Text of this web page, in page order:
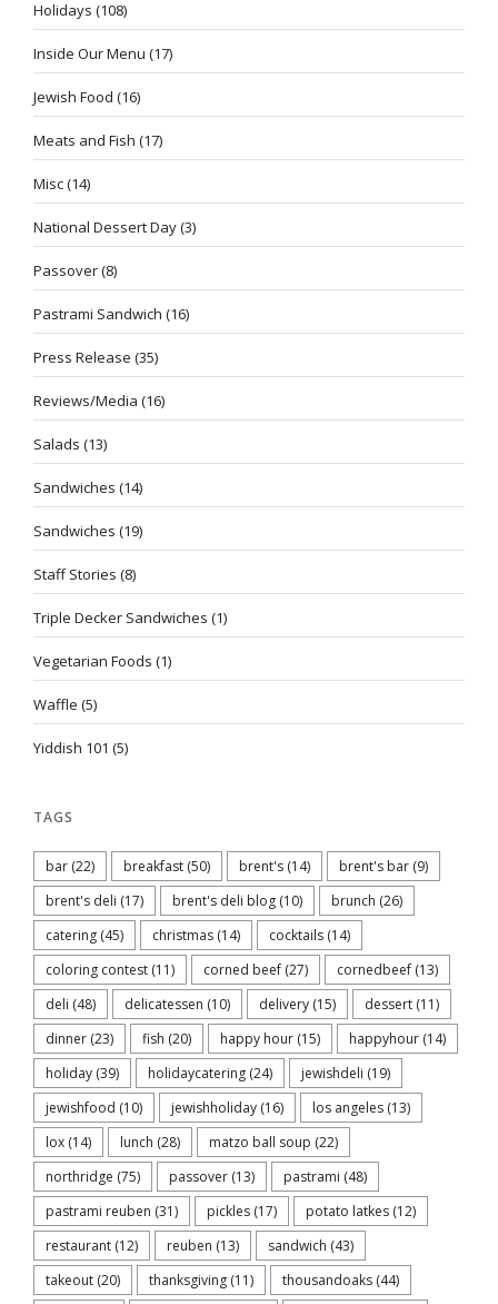
Holidays (108)
Inside Our Menu (17)
Jewish Food (16)
Meats and Fish (17)
Misc(14)
National Dessert Day(3)
Passover(8)
Pastrami Sandwich (16)
Press Release (35)
Reviews/Media (16)
Salads (13)
Sandwiches (14)
Sandwiches (19)
Staff Stories (8)
Triple Decker Sandwiches (1)
Vegetarian Foods (1)
Waffle (5)
Yiddish 101 (5)
TAGS
bar (22) breakfast (50) brent's (14) brent's bar (9)
brent's deli (17) brent's deli blog (10) brunch (26)
catering (45) christmas (14) cocktails (14)
coloring contest (11) corned beef (27) cornedbeef (13)
deli (48) delicatessen (10) delivery (15) dessert (11)
dinner (23) fish (20) happy hour (15) happyhour (14)
holiday (39) holidaycatering (24) jewishdeli (19)
jewishfood (10) jewishholiday (16) los angeles (13)
lox (14) lunch (28) matzo ball soup (22)
northridge (75) passover (13) pastrami (48)
pastrami reuben (31) pickles (17) potato latkes (12)
restaurant (12) reuben (13) sandwich (43)
takeout (20) thanksgiving (11) thousandoaks (44)